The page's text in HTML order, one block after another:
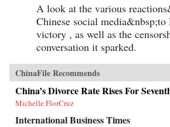
A look at the various
Chinese social media&nbsp;to
victory , as well as the
conversation it sparked.
ChinaFile Recommends
China’s Divorce Rate Rises For
Michelle FlorCruz
International Business Times